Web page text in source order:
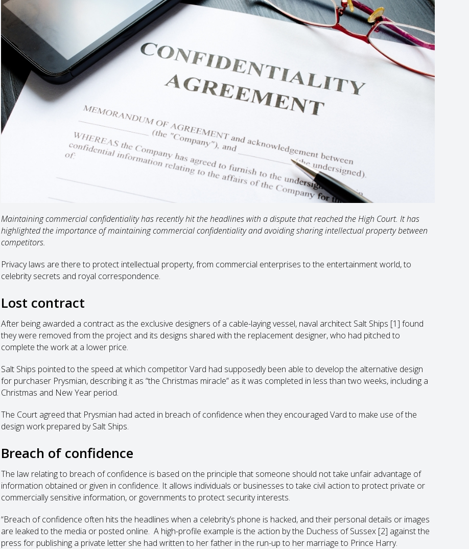
Maintaining commercial confidentiality has recently hit the headlines with a dispute that reached the High Court. It has
highlighted the importance of maintaining commercial confidentiality and avoiding sharing intellectual property between
competitors.
Privacy laws are there to protect intellectual property, from commercial enterprises to the entertainment world, to
celebrity secrets and royal correspondence.
Lost contract
After being awarded a contract as the exclusive designers of a cable-laying vessel, naval architect Salt Ships [1] found
they were removed from the project and its designs shared with the replacement designer, who had pitched to
complete the work at a lower price.
Salt Ships pointed to the speed at which competitor Vard had supposedly been able to develop the alternative design
for purchaser Prysmian, describing it as “the Christmas miracle” as it was completed in less than two weeks, including a
Christmas and New Year period.
The Court agreed that Prysmian had acted in breach of confidence when they encouraged Vard to make use of the
design work prepared by Salt Ships.
Breach of confidence
The law relating to breach of confidence is based on the principle that someone should not take unfair advantage of
information obtained or given in confidence. It allows individuals or businesses to take civil action to protect private or
commercially sensitive information, or governments to protect security interests.
“Breach of confidence often hits the headlines when a celebrity’s phone is hacked, and their personal details or images
are leaked to the media or posted online. A high-profile example is the action by the Duchess of Sussex [2] against the
press for publishing a private letter she had written to her father in the run-up to her marriage to Prince Harry.